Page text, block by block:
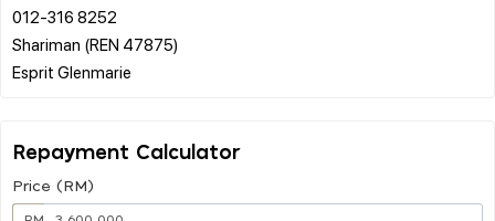
012-316 8252
Shariman (REN 47875)
Repayment Calculator
Price (RM)